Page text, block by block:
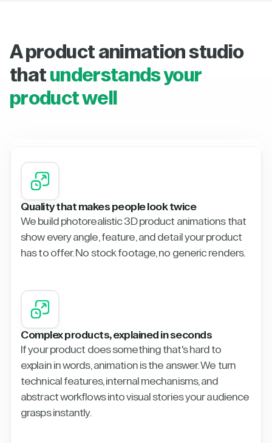
A product animation studio
that understands your
product well
Quality that makes people look twice
We build photorealistic 3D product animations that
show every angle, feature, and detail your product
has to offer. No stock footage, no generic renders.
Complex products, explained in seconds
If your product does something that's hard to
explain in words, animation is the answer. We turn
technical features, internal mechanisms, and
abstract workflows into visual stories your audience
grasps instantly.